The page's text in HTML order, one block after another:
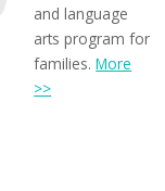
and language
arts program for
families.More
>>